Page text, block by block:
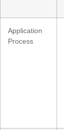
Application
Process